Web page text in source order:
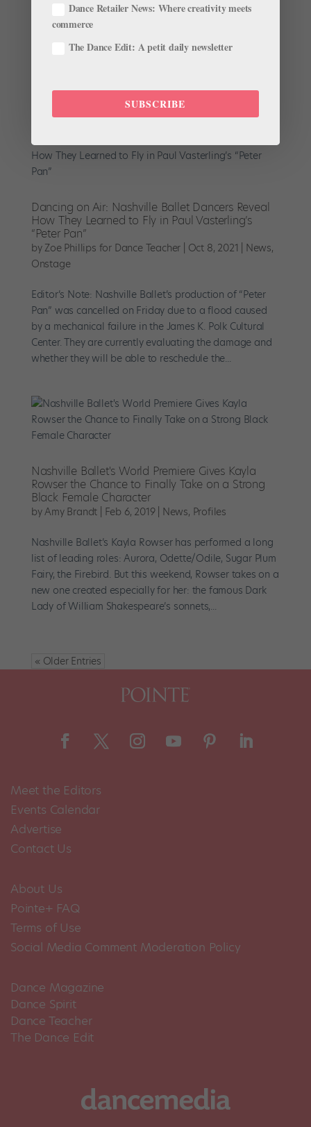
On October 7, the dancers, staff and crew of Nashville
Ballet completed their final dress rehearsal for artistic
(TPAC), feeling excited about their first show...
Dancing on Air: Nashville Ballet Dancers Reveal
How They Learned to Fly in Paul Vasterling’s
“Peter Pan”
by Zoe Phillips for Dance Teacher Oct 8, 2021 News,
Onstage
Editor’s Note: Nashville Ballet’s production of “Peter
Pan” was cancelled on Friday due to a flood caused
by a mechanical failure in the James K. Polk Cultural
Center. They are currently evaluating the damage and
whether they will be able to reschedule the...
Nashville Ballet's World Premiere Gives Kayla
Rowser the Chance to Finally Take on a Strong
Black Female Character
byAmy Brandt Feb 6, 2019| News, Profiles
Nashville Ballet’s Kayla Rowser has performed a long
list of leading roles: Aurora, Odette/Odile, Sugar Plum
Fairy, the Firebird. But this weekend, Rowser takes on a
new one created especially for her: the famous Dark
Lady of William Shakespeare’s sonnets,...
« Older Entries
Meet the Editors
Events Calendar
Advertise
Contact Us
About Us
Pointe+ FAQ
Terms of Use
Social Media Comment Moderation Policy
Dance Magazine
Dance Spirit
Dance Teacher
The Dance Edit
Dance Retailer News: Where creativity meets
commerce
The Dance Edit: A petit daily newsletter
SUBSCRIBE